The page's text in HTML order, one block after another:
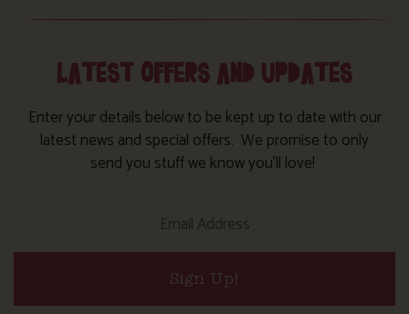
LATEST OFFERS AND UPDATES
Enter your details below to be kept up to date with our
latest news and special offers. We promise to only
send you stuff we know you’ll love!
Sign Up!